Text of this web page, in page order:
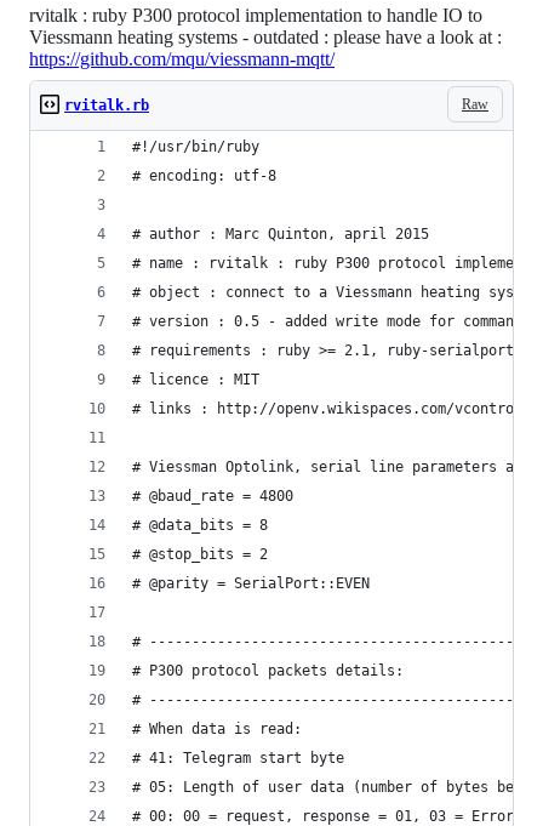
rvitalk : ruby P300 protocol implementation to handle IO to
Viessmann heating systems - outdated : please have a look at :
https://github.com/mqu/viessmann-mqtt/
Raw
rvitalk.rb
#!/usr/bin/ruby
# encoding: utf-8
# author : Marc Quinton, april 2015
# name : rvitalk : ruby P300 protocol
# object : connect to a Viessmann heating
# version : 0.5 - added write mode for
# requirements : ruby >= 2.1, ruby-serialport, a
# licence : MIT
# links : http://openv.wikispaces.com/
# Viessman Optolink, serial line parameters
# @baud_rate = 4800
# @data_bits = 8
# @stop_bits = 2
# @parity = SerialPort::EVEN
#
# P300 protocol packets details:
#
# When data is read:
# 41: Telegram start byte
# 05: Length of user data (number of bytes
# 00: 00 = request, response = 01, 03 = Error